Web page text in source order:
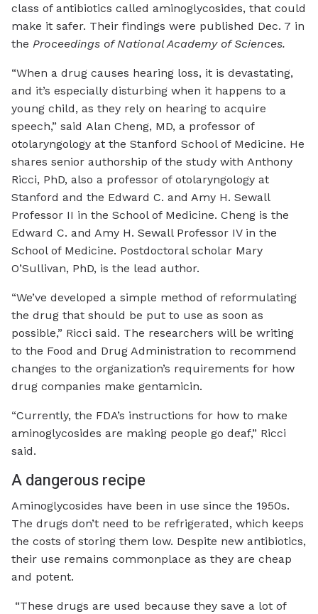
class of antibiotics called aminoglycosides, that could
make it safer. Their findings were published Dec. 7 in
the Proceedings of National Academy of Sciences.
“When a drug causes hearing loss, it is devastating,
and it’s especially disturbing when it happens to a
young child, as they rely on hearing to acquire
speech,” said Alan Cheng, MD, a professor of
otolaryngology at the Stanford School of Medicine. He
shares senior authorship of the study with Anthony
Ricci, PhD, also a professor of otolaryngology at
Stanford and the Edward C. and Amy H. Sewall
Professor II in the School of Medicine. Cheng is the
Edward C. and Amy H. Sewall Professor IV in the
School of Medicine. Postdoctoral scholar Mary
O’Sullivan, PhD, is the lead author.
“We’ve developed a simple method of reformulating
the drug that should be put to use as soon as
possible,” Ricci said. The researchers will be writing
to the Food and Drug Administration to recommend
changes to the organization’s requirements for how
drug companies make gentamicin.
“Currently, the FDA’s instructions for how to make
aminoglycosides are making people go deaf,” Ricci
said.
A dangerous recipe
Aminoglycosides have been in use since the 1950s.
The drugs don’t need to be refrigerated, which keeps
the costs of storing them low. Despite new antibiotics,
their use remains commonplace as they are cheap
and potent.
“These drugs are used because they save a lot of